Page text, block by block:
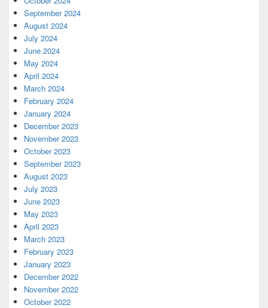
September 2024
August 2024
July 2024
June 2024
May 2024
April 2024
March 2024
February 2024
January 2024
December 2023
November 2023
October 2023
September 2023
August 2023
July 2023
June 2023
May 2023
April 2023
March 2023
February 2023
January 2023
December 2022
November 2022
October 2022